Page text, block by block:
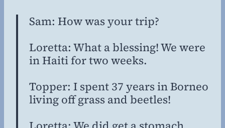
Sam: How was your trip?
Loretta: What a blessing! We were
in Haiti for two weeks.
Topper: I spent 37 years in Borneo
living off grass and beetles!